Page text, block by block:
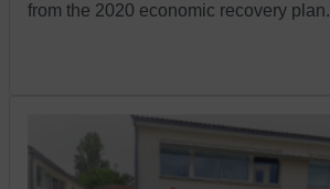
from the 2020 economic recovery plan.